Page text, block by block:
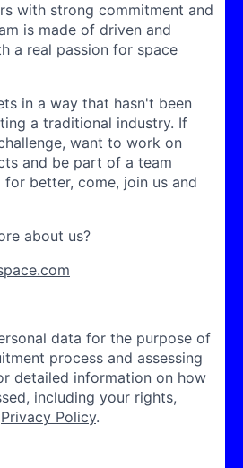
with strong commitment and
is made of driven and
a real passion for space
in a way that hasn't been
a traditional industry. If
want to work on
and be part of a team
better, come, join us and
about us?
data for the purpose of
process and assessing
detailed information on how
including your rights,
Privacy Policy.